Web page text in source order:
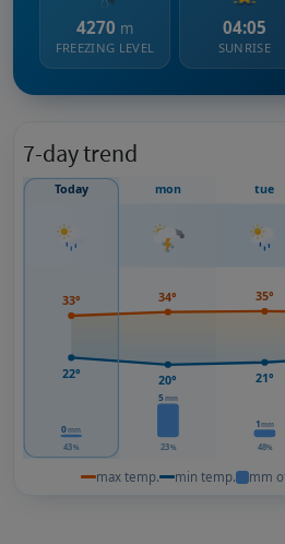
4270 m
FREEZING LEVEL
04:05
SUNRISE
7-day trend
Today mon tue
0mm
43%
5mm
23%
1mm
48%
33°
22°
34°
20°
35°
21°
max temp. min temp. mm